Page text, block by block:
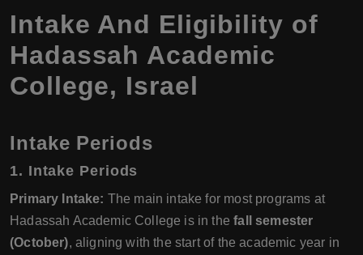
Intake And Eligibility of
Hadassah Academic
College, Israel
Intake Periods
1. Intake Periods
Primary Intake: The main intake for most programs at
Hadassah Academic College is in thefall semester
(October), aligning with the start of the academic year in